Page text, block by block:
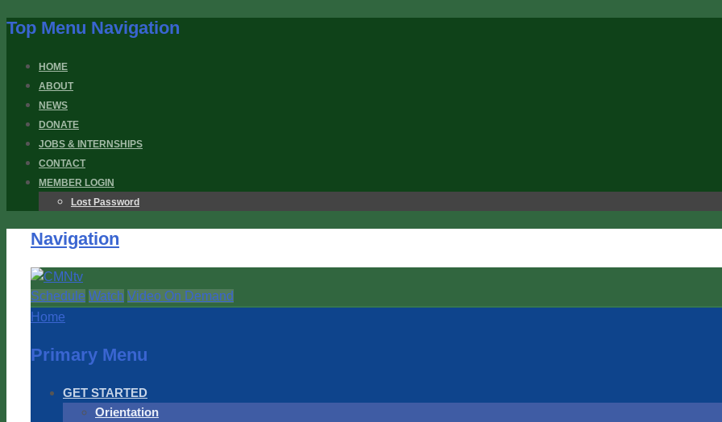
Top Menu Navigation
HOME
ABOUT
NEWS
DONATE
JOBS & INTERNSHIPS
CONTACT
MEMBER LOGIN
Lost Password
Navigation
Schedule Watch Video On Demand
Home
Primary Menu
GET STARTED
Orientation